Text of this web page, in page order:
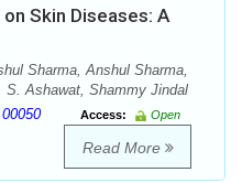
Skin Diseases: A
Sharma, Anshul Sharma,
Ashawat, Shammy Jindal
Access:
Open
Read More